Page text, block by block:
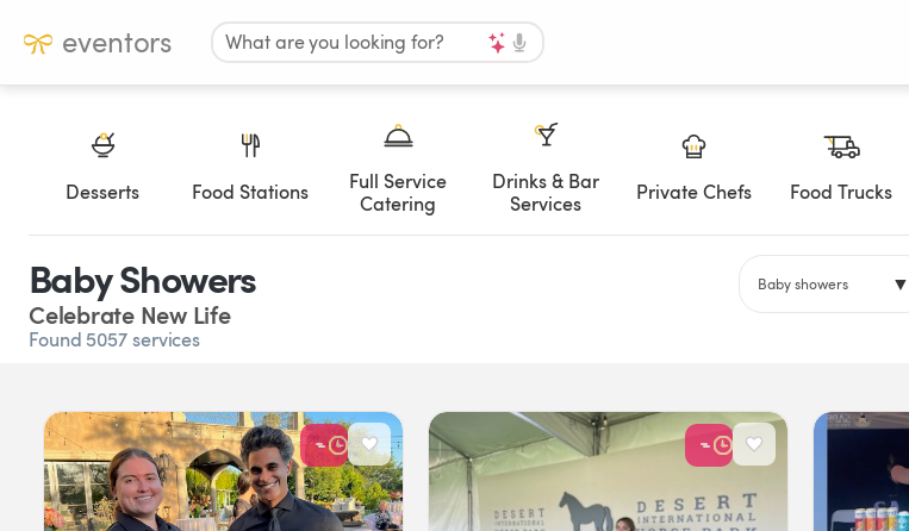
eventors What are you looking for?
Desserts Food Stations
Full Service
Catering
Drinks & Bar
Services
Private Chefs Food Trucks
Baby Showers
Celebrate New Life
Found 5057 services
Baby showers ▼